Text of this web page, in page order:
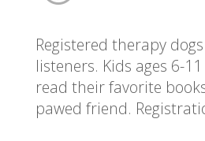
Registered therapy
listeners. Kids ages 6-
read their favorite
pawed friend.